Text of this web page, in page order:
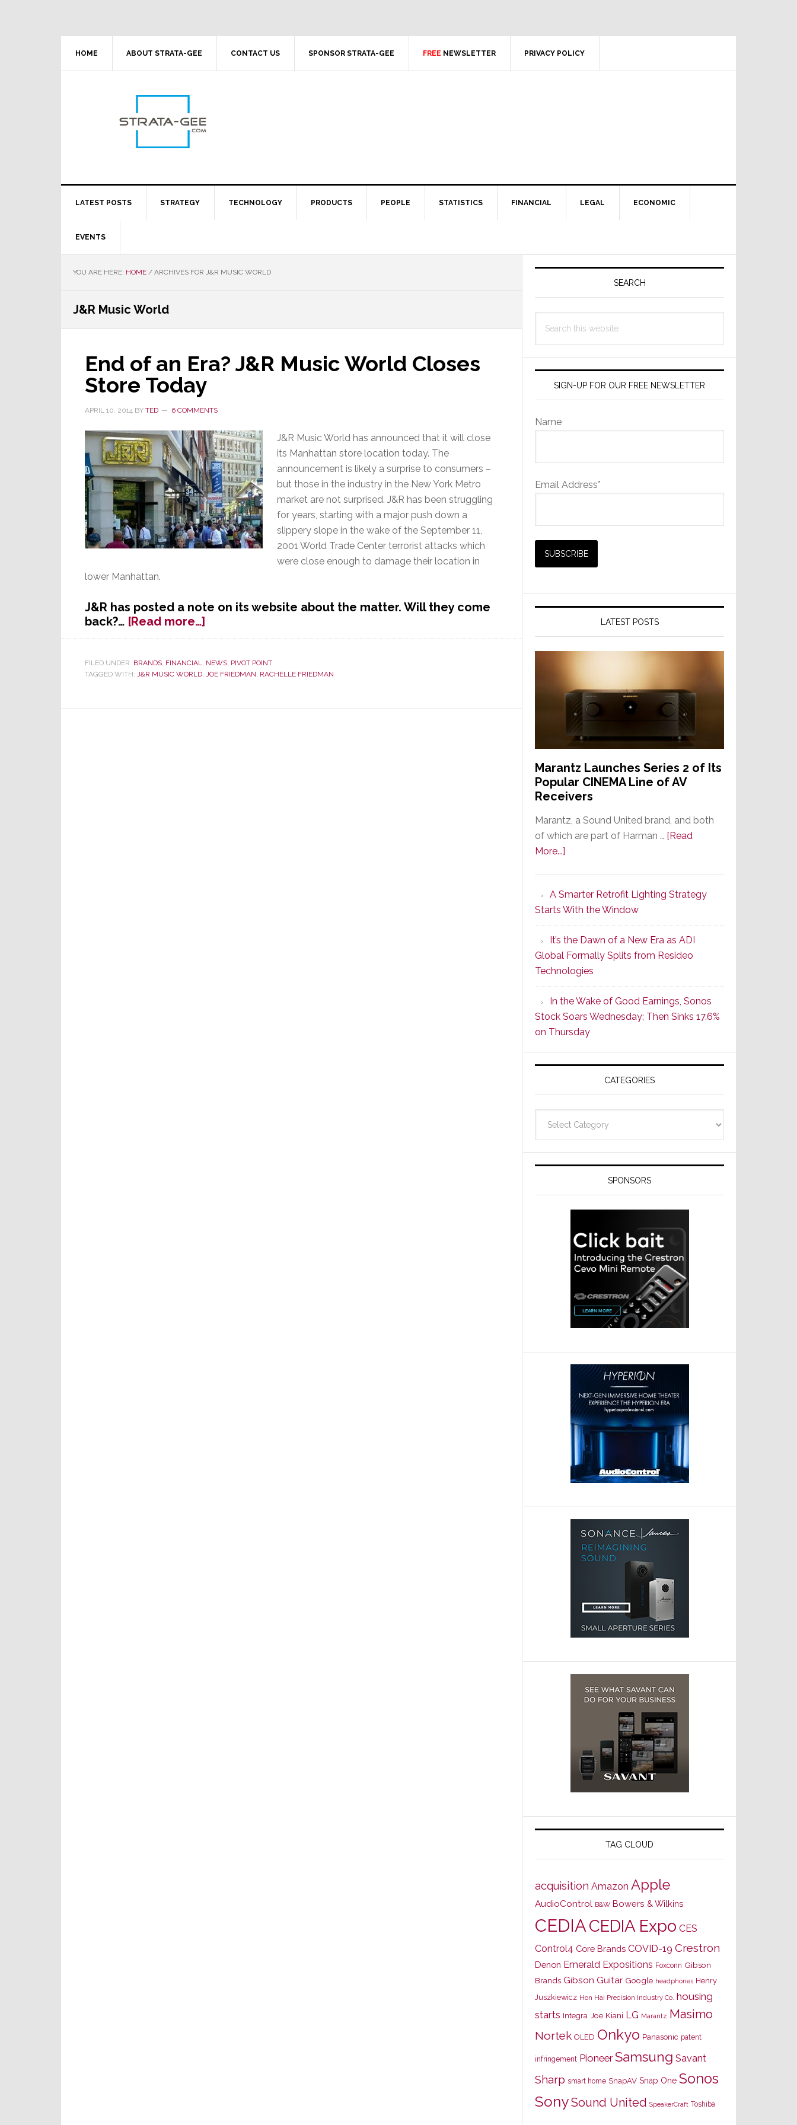
HOME ABOUT STRATA-GEE CONTACT US SPONSOR STRATA-GEE FREE NEWSLETTER PRIVACY POLICY
LATEST POSTS STRATEGY TECHNOLOGY PRODUCTS PEOPLE STATISTICS FINANCIAL LEGAL ECONOMIC
EVENTS
YOU ARE HERE: HOME / ARCHIVES FOR J&R MUSIC WORLD
J&R Music World
End of an Era? J&R Music World Closes
Store Today
APRIL 10, 2014 BY TED 6 COMMENTS
J&R Music World has announced that it will close
its Manhattan store location today. The
announcement is likely a surprise to consumers –
but those in the industry in the New York Metro
market are not surprised. J&R has been struggling
for years, starting with a major push down a
slippery slope in the wake of the September 11,
2001 World Trade Center terrorist attacks which
were close enough to damage their location in
lower Manhattan.
J&R has posted a note on its website about the matter. Will they come
back?… [Read more…]
End
an
Era?
Music
FILED UNDER: BRANDS, FINANCIAL, NEWS, PIVOT POINT
TAGGED WITH: J&R MUSIC WORLD, JOE FRIEDMAN, RACHELLE FRIEDMAN
Primary
SEARCH
this
SIGN-UP FOR OUR FREE NEWSLETTER
Name
Email Address*
LATEST POSTS
Marantz Launches Series 2 of Its
Popular CINEMA Line of AV
Receivers
Marantz, a Sound United brand, and both
of which are part of Harman … [Read
More...]
Series
2
of
Its
Popular
CINEMA
Line
of
AV
Receivers
A Smarter Retrofit Lighting Strategy
Starts With the Window
It’s the Dawn of a New Era as ADI
Global Formally Splits from Resideo
Technologies
In the Wake of Good Earnings, Sonos
Stock Soars Wednesday; Then Sinks 17.6%
on Thursday
CATEGORIES
SPONSORS
TAG CLOUD
acquisition Amazon Apple
AudioControl B&W Bowers & Wilkins
CEDIACEDIA Expo CES
Control4 Core Brands COVID-19 Crestron
Denon Emerald Expositions Foxconn Gibson
Brands Gibson Guitar Google headphones Henry
Juszkiewicz Hon Hai Precision Industry Co. housing
starts Integra Joe Kiani LG Marantz Masimo
Nortek OLED Onkyo Panasonic patent
infringement Pioneer Samsung Savant
Sharp smart home SnapAV Snap One Sonos
SonySound United SpeakerCraft Toshiba